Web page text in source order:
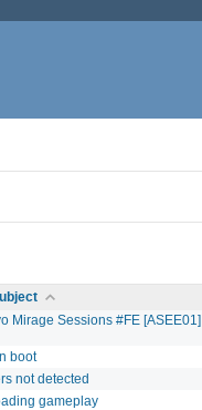
Mirage Sessions #FE [ASEE01]
boot
not detected
gameplay